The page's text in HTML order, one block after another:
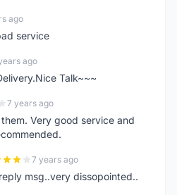
ago
service
ago
Talk~~~
7 years ago
Very good service and
7 years ago
msg..very dissopointed..